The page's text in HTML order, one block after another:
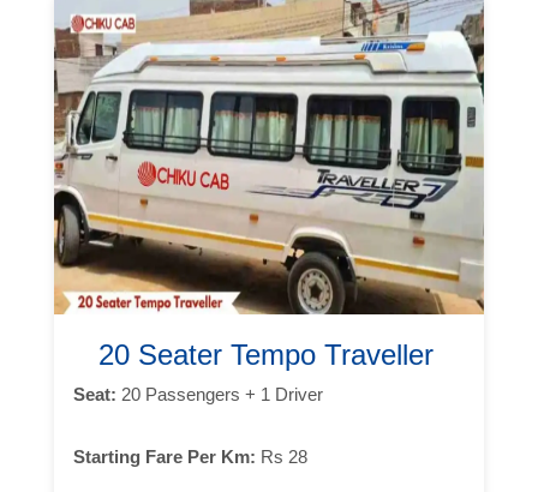
20 Seater Tempo Traveller
Seat: 20 Passengers + 1 Driver
Starting Fare Per Km: Rs 28